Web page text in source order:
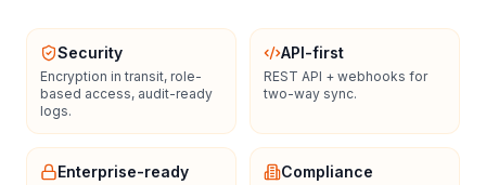
Security
Encryption in transit, role-
based access, audit-ready
logs.
API-first
REST API + webhooks for
two-way sync.
Enterprise-ready Compliance